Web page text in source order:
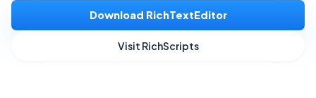
Download RichTextEditor
Visit RichScripts